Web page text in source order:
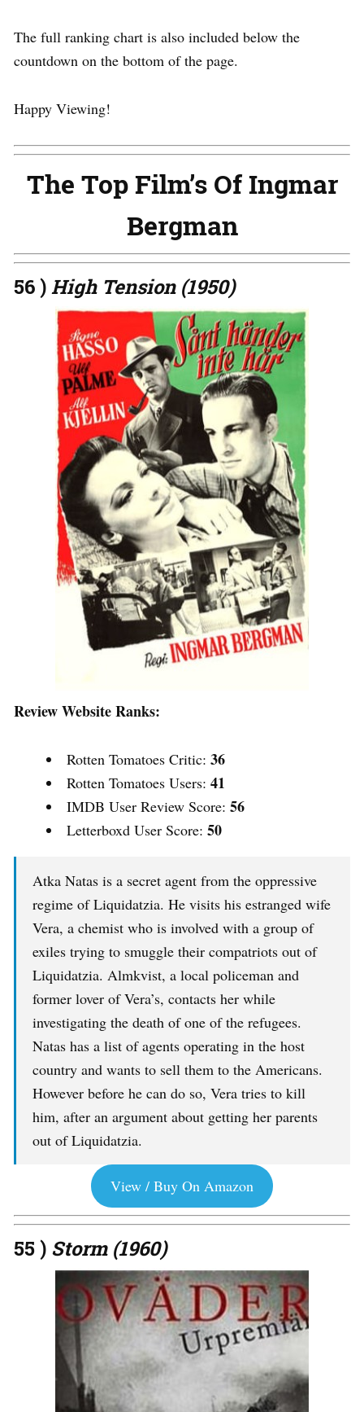
The full ranking chart is also included below the
countdown on the bottom of the page.
Happy Viewing!
The Top Film’s Of Ingmar
Bergman
56 )High Tension (1950)
Review Website Ranks:
Rotten Tomatoes Critic: 36
Rotten Tomatoes Users: 41
IMDB User Review Score: 56
Letterboxd User Score: 50
Atka Natas is a secret agent from the oppressive
regime of Liquidatzia. He visits his estranged wife
Vera, a chemist who is involved with a group of
exiles trying to smuggle their compatriots out of
Liquidatzia. Almkvist, a local policeman and
former lover of Vera’s, contacts her while
investigating the death of one of the refugees.
Natas has a list of agents operating in the host
country and wants to sell them to the Americans.
However before he can do so, Vera tries to kill
him, after an argument about getting her parents
out of Liquidatzia.
View / Buy On Amazon
55 ) Storm (1960)